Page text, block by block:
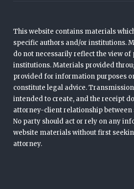
This website contains materials
specific authors and/or institutions.
do not necessarily reflect the view
institutions. Materials provided
provided for information purposes
constitute legal advice.
intended to create, and the receipt
attorney-client relationship between
No party should act or rely on any
website materials without first
attorney.